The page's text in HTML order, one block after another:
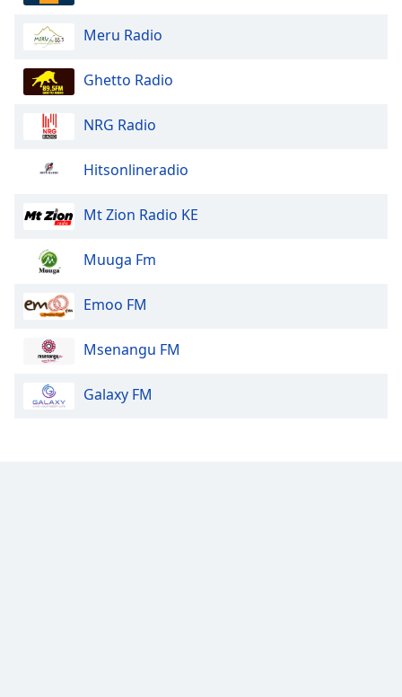
Meru Radio
Ghetto Radio
NRG Radio
Hitsonlineradio
Mt Zion Radio KE
Muuga Fm
Emoo FM
Msenangu FM
Galaxy FM